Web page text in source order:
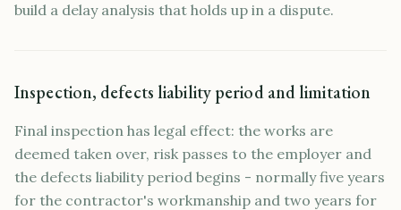
build a delay analysis that holds up in a dispute.
Inspection, defects liability period and limitation
Final inspection has legal effect: the works are
deemed taken over, risk passes to the employer and
the defects liability period begins - normally five years
for the contractor's workmanship and two years for